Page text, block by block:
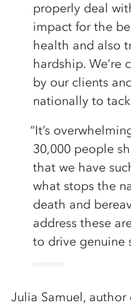
properly deal
impact for the
health and also
hardship.
by our clients
nationally to
“It’s
30,000 people
that we have
what stops the
death and
address these
to drive genuine
Julia Samuel,